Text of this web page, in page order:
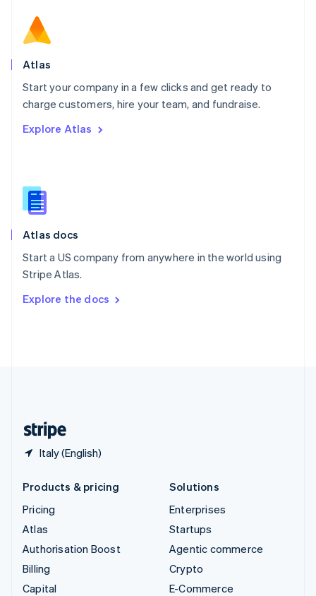
Atlas
Start your company in a few clicks and get ready to
charge customers, hire your team, and fundraise.
Explore Atlas
Atlas docs
Start a US company from anywhere in the world using
Stripe Atlas.
Explore the docs
Italy (English)
Norway
English
Poland
Portugal
PortuguêsEnglish
English
English
Slovenia
Spain
Sweden
SvenskaEnglish
DeutschFrançais Italiano
Products & pricing
Pricing
Atlas
Authorisation Boost
Billing
Capital
Solutions
Enterprises
Startups
Agentic commerce
Crypto
E-Commerce